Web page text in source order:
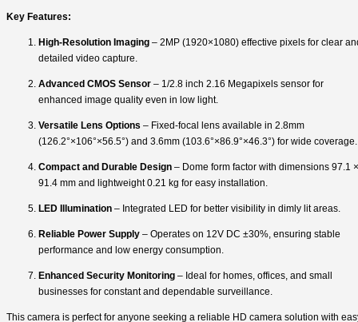
Key Features:
High-Resolution Imaging – 2MP (1920×1080) effective pixels for clear
detailed video capture.
Advanced CMOS Sensor – 1/2.8 inch 2.16 Megapixels sensor for
enhanced image quality even in low light.
Versatile Lens Options – Fixed-focal lens available in 2.8mm
(126.2°×106°×56.5°) and 3.6mm (103.6°×86.9°×46.3°) for wide coverage.
Compact and Durable Design – Dome form factor with dimensions 97.1 ×
91.4 mm and lightweight 0.21 kg for easy installation.
LED Illumination – Integrated LED for better visibility in dimly lit areas.
Reliable Power Supply – Operates on 12V DC ±30%, ensuring stable
performance and low energy consumption.
Enhanced Security Monitoring – Ideal for homes, offices, and small
businesses for constant and dependable surveillance.
This camera is perfect for anyone seeking a reliable HD camera solution with